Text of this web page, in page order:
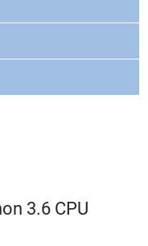
3.6 CPU